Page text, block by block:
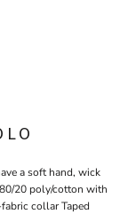
a soft hand, wick
20 poly/cotton with
collar Taped